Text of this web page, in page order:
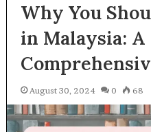
Why You
in Malaysia: A
August 30, 2024 0 68